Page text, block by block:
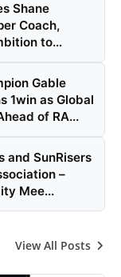
Shane
Coach,
to
Gable
1win as Global
of RA...
and SunRisers
–
Mee...
View All Posts